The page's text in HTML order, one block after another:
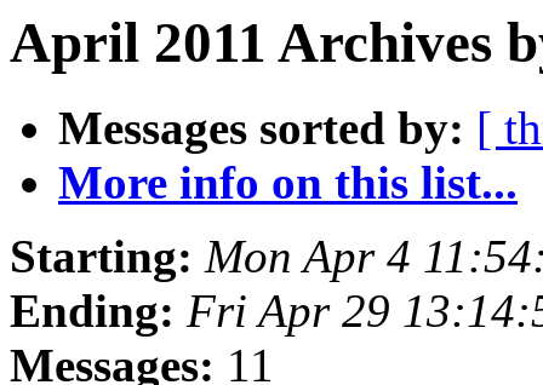
April 2011 Archives
Messages sorted by: [
More info on this list...
Starting: Mon Apr 4
Ending: Fri Apr 29
Messages: 11